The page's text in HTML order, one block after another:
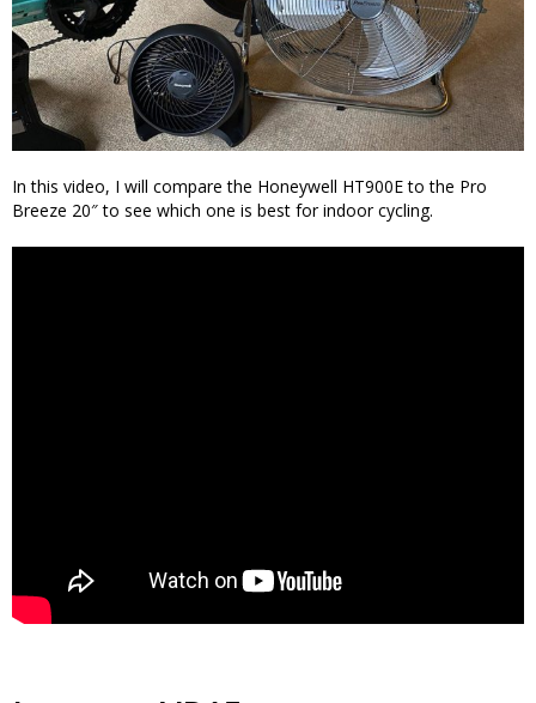
In this video, I will compare the Honeywell HT900E to the Pro
Breeze 20″ to see which one is best for indoor cycling.